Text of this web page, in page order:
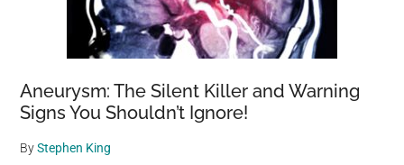
Aneurysm: The Silent Killer and Warning
Signs You Shouldn’t Ignore!
ByStephen King